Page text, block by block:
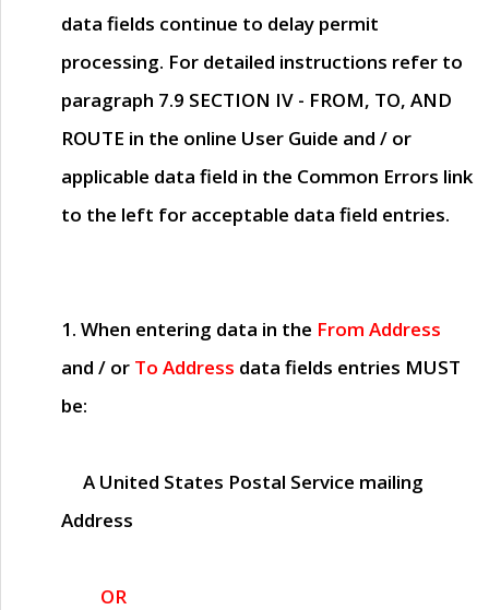
data fields continue to delay permit
processing. For detailed instructions refer to
paragraph 7.9 SECTION IV - FROM, TO, AND
ROUTE in the online User Guide and / or
applicable data field in the Common Errors link
to the left for acceptable data field entries.
1. When entering data in the From Address
and / or To Address data fields entries MUST
be:
A United States Postal Service mailing
Address
OR